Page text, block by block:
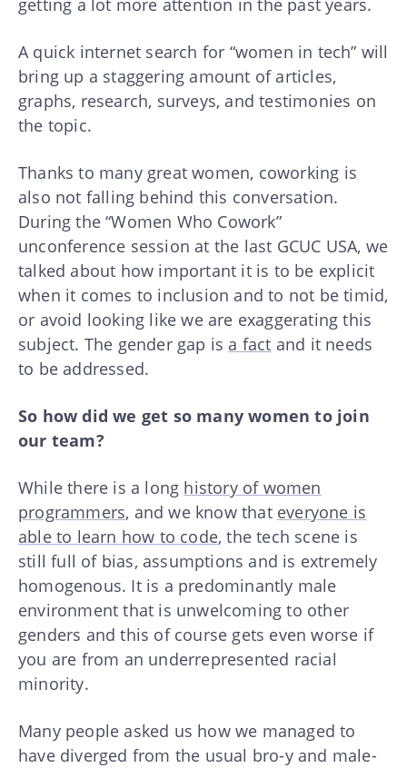
getting a lot more attention in the past years.
A quick internet search for “women in tech” will
bring up a staggering amount of articles,
graphs, research, surveys, and testimonies on
the topic.
Thanks to many great women, coworking is
also not falling behind this conversation.
During the “Women Who Cowork”
unconference session at the last GCUC USA, we
talked about how important it is to be explicit
when it comes to inclusion and to not be timid,
or avoid looking like we are exaggerating this
subject. The gender gap is a fact and it needs
to be addressed.
So how did we get so many women to join
our team?
While there is a long history of women
programmers, and we know that everyone is
able to learn how to code, the tech scene is
still full of bias, assumptions and is extremely
homogenous. It is a predominantly male
environment that is unwelcoming to other
genders and this of course gets even worse if
you are from an underrepresented racial
minority.
Many people asked us how we managed to
have diverged from the usual bro-y and male-